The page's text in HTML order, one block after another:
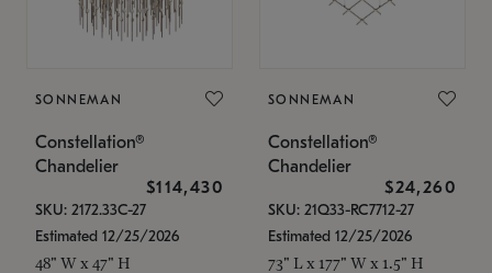
SONNEMAN
Constellation®
Chandelier
$114,430
SKU: 2172.33C-27
Estimated 12/25/2026
48" W x 47" H
SONNEMAN
Constellation®
Chandelier
$24,260
SKU: 21Q33-RC7712-27
Estimated 12/25/2026
73" L x 177" W x 1.5" H